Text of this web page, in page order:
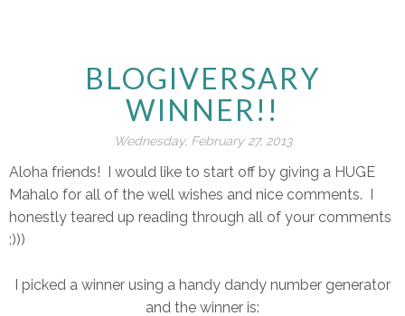
BLOGIVERSARY
WINNER!!
Wednesday, February 27, 2013
Aloha friends! I would like to start off by giving a HUGE
Mahalo for all of the well wishes and nice comments. I
honestly teared up reading through all of your comments
:)))
I picked a winner using a handy dandy number generator
and the winner is: